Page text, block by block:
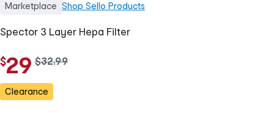
Marketplace Shop Sello Products
Spector 3 Layer Hepa Filter
$29 w
s
$32.99
Clearance